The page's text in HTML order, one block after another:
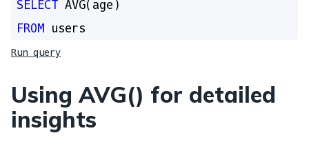
SELECT
FROM
Run query
Using AVG() for detailed
insights